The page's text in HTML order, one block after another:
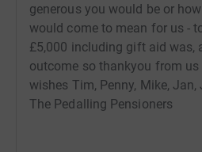
generous you would be or
would come to mean for us -
£5,000 including gift aid was,
outcome so thankyou from
wishes Tim, Penny, Mike,
The Pedalling Pensioners